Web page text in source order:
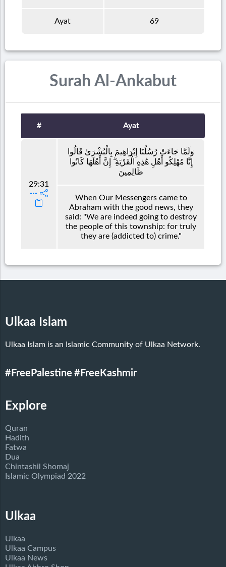
Ayat 69
Surah Al-Ankabut
# Ayat
29:31
وَلَمَّا جَاءَتْ رُسُلُنَا إِبْرَاهِيمَ بِالْبُشْرَىٰ قَالُوا
إِنَّا مُهْلِكُو أَهْلِ هَٰذِهِ الْقَرْيَةِ ۖ إِنَّ أَهْلَهَا كَانُوا
ظَالِمِينَ
When Our Messengers came to
Abraham with the good news, they
said: "We are indeed going to destroy
the people of this township: for truly
they are (addicted to) crime."
Ulkaa Islam
Ulkaa Islam is an Islamic Community of Ulkaa Network.
#FreePalestine #FreeKashmir
Explore
Quran
Hadith
Fatwa
Dua
Chintashil Shomaj
Islamic Olympiad 2022
Ulkaa
Ulkaa
Ulkaa Campus
Ulkaa News